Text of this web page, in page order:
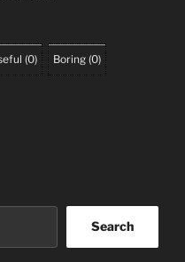
(0) Boring (0)
Search